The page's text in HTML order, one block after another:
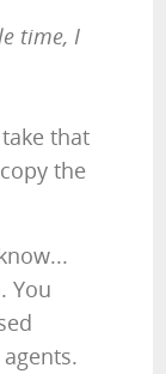
time, I
that
the
You